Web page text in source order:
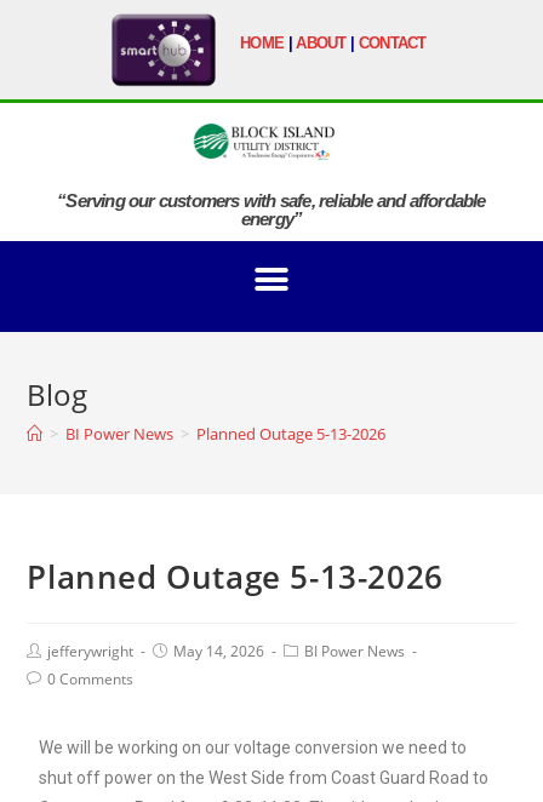
HOME|ABOUT| CONTACT
“Serving our customers with safe, reliable and affordable
energy”
Blog
> BI Power News > Planned Outage 5-13-2026
Planned Outage 5-13-2026
jefferywright May 14, 2026
BI Power News
0 Comments
We will be working on our voltage conversion we need to
shut off power on the West Side from Coast Guard Road to